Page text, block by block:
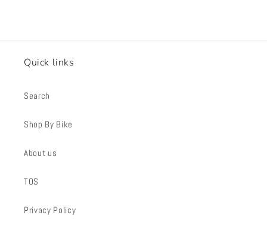
Quick links
Search
Shop By Bike
About us
TOS
Privacy Policy